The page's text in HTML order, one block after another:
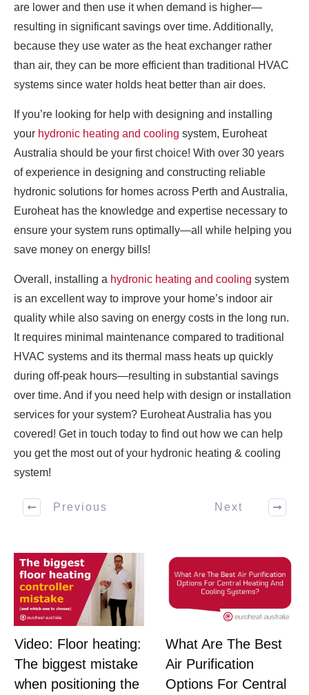
are lower and then use it when demand is higher—
resulting in significant savings over time. Additionally,
because they use water as the heat exchanger rather
than air, they can be more efficient than traditional HVAC
systems since water holds heat better than air does.
If you’re looking for help with designing and installing
your hydronic heating and cooling system, Euroheat
Australia should be your first choice! With over 30 years
of experience in designing and constructing reliable
hydronic solutions for homes across Perth and Australia,
Euroheat has the knowledge and expertise necessary to
ensure your system runs optimally—all while helping you
save money on energy bills!
Overall, installing a hydronic heating and cooling system
is an excellent way to improve your home’s indoor air
quality while also saving on energy costs in the long run.
It requires minimal maintenance compared to traditional
HVAC systems and its thermal mass heats up quickly
during off-peak hours—resulting in substantial savings
over time. And if you need help with design or installation
services for your system? Euroheat Australia has you
covered! Get in touch today to find out how we can help
you get the most out of your hydronic heating & cooling
system!
Previous Next
Video: Floor heating:
The biggest mistake
when positioning the
What Are The Best
Air Purification
Options For Central